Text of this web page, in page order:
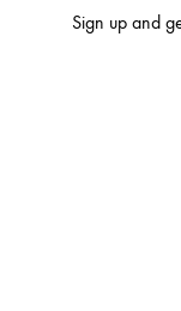
Sign up and